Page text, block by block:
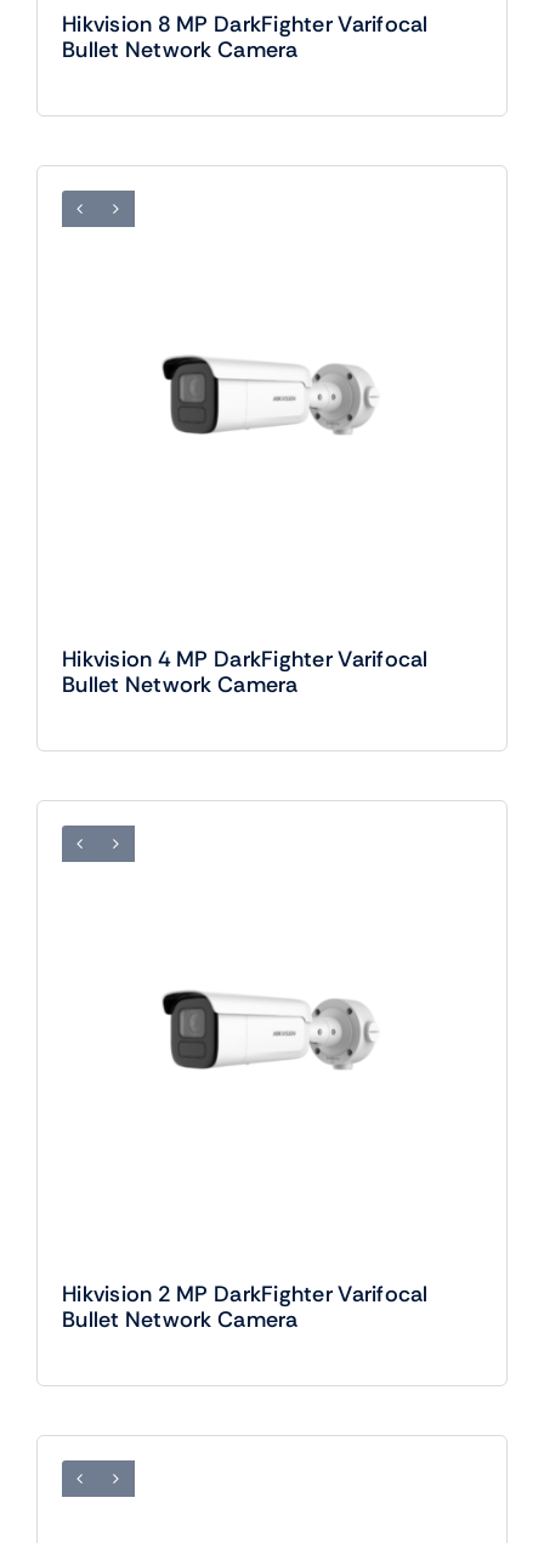
Hikvision 8 MP DarkFighter Varifocal
Bullet Network Camera
Hikvision 4 MP DarkFighter Varifocal
Bullet Network Camera
Hikvision 2 MP DarkFighter Varifocal
Bullet Network Camera